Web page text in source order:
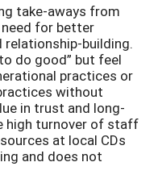
take-aways from
for better
building.
do good” but feel
practices or
without
in trust and long-
high turnover of staff
at local CDs
and does not